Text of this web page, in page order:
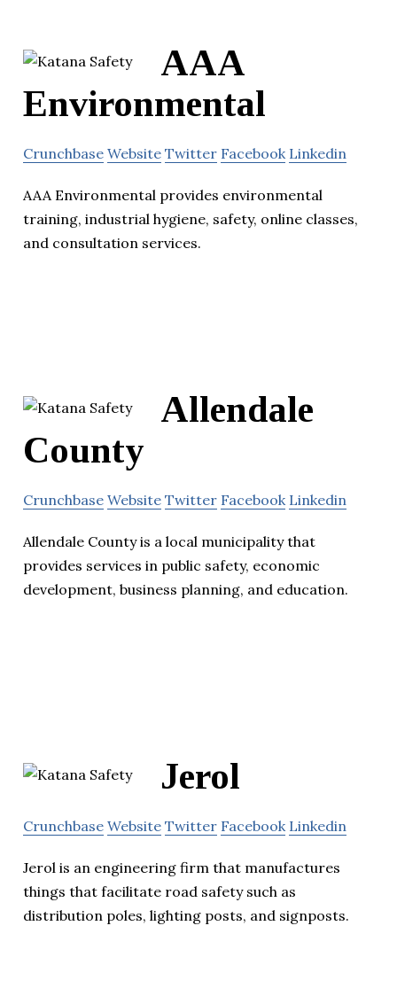
AAA
Environmental
Crunchbase Website Twitter Facebook Linkedin
AAA Environmental provides environmental
training, industrial hygiene, safety, online classes,
and consultation services.
Allendale
County
Crunchbase Website Twitter Facebook Linkedin
Allendale County is a local municipality that
provides services in public safety, economic
development, business planning, and education.
Jerol
Crunchbase Website Twitter Facebook Linkedin
Jerol is an engineering firm that manufactures
things that facilitate road safety such as
distribution poles, lighting posts, and signposts.